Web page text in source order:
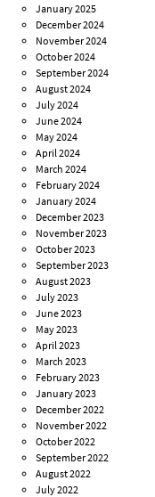
January 2025
December 2024
November 2024
October 2024
September 2024
August 2024
July 2024
June 2024
May 2024
April 2024
March 2024
February 2024
January 2024
December 2023
November 2023
October 2023
September 2023
August 2023
July 2023
June 2023
May 2023
April 2023
March 2023
February 2023
January 2023
December 2022
November 2022
October 2022
September 2022
August 2022
July 2022